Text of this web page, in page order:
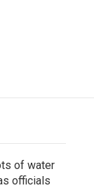
of water
officials